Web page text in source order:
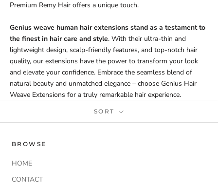
Premium Remy Hair offers a unique touch.
Genius weave human hair extensions stand as a testament to
the finest in hair care and style. With their ultra-thin and
lightweight design, scalp-friendly features, and top-notch hair
quality, our extensions have the power to transform your look
and elevate your confidence. Embrace the seamless blend of
natural beauty and unmatched elegance – choose Genius Hair
Weave Extensions for a truly remarkable hair experience.
SORT
BROWSE
HOME
CONTACT